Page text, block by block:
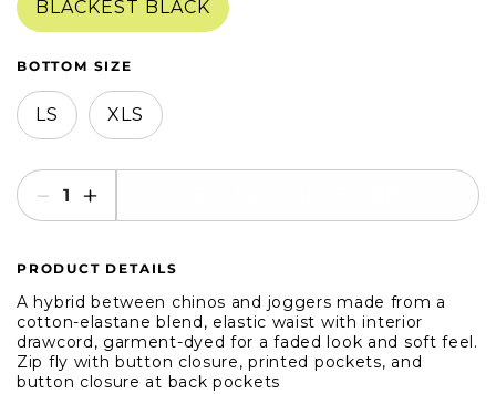
BLACKEST BLACK
BOTTOM SIZE
LS XLS
Decrease
quantity
Bonobos
The
Off
Duty
Pant
Increase
quantity
Bonobos
The
Off
Duty
Pant
PRODUCT DETAILS
A hybrid between chinos and joggers made from a
cotton-elastane blend, elastic waist with interior
drawcord, garment-dyed for a faded look and soft feel.
Zip fly with button closure, printed pockets, and
button closure at back pockets